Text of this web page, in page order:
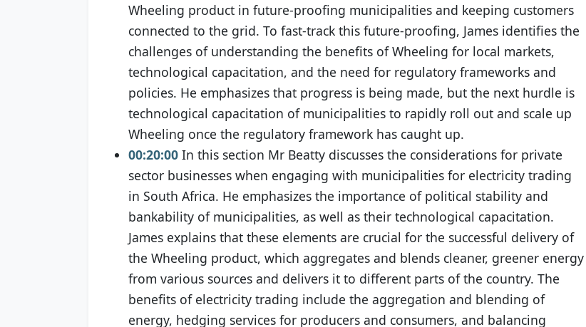
Wheeling product in future-proofing municipalities and keeping customers
connected to the grid. To fast-track this future-proofing, James identifies the
challenges of understanding the benefits of Wheeling for local markets,
technological capacitation, and the need for regulatory frameworks and
policies. He emphasizes that progress is being made, but the next hurdle is
technological capacitation of municipalities to rapidly roll out and scale up
Wheeling once the regulatory framework has caught up.
00:20:00 In this section Mr Beatty discusses the considerations for private
sector businesses when engaging with municipalities for electricity trading
in South Africa. He emphasizes the importance of political stability and
bankability of municipalities, as well as their technological capacitation.
James explains that these elements are crucial for the successful delivery of
the Wheeling product, which aggregates and blends cleaner, greener energy
from various sources and delivers it to different parts of the country. The
benefits of electricity trading include the aggregation and blending of
energy, hedging services for producers and consumers, and balancing